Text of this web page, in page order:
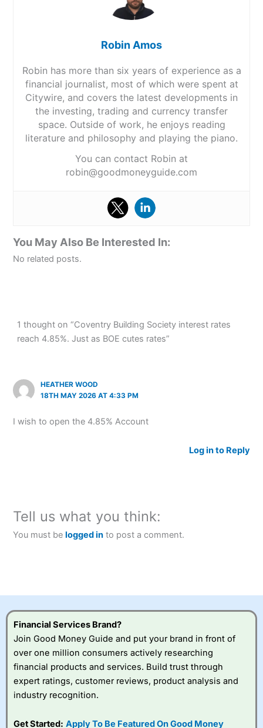
Robin Amos
Robin has more than six years of experience as a
financial journalist, most of which were spent at
Citywire, and covers the latest developments in
the investing, trading and currency transfer
space. Outside of work, he enjoys reading
literature and philosophy and playing the piano.
You can contact Robin at
robin@goodmoneyguide.com
You May Also Be Interested In:
No related posts.
1 thought on “Coventry Building Society interest rates
reach 4.85%. Just as BOE cutes rates”
HEATHER WOOD
18TH MAY 2026 AT 4:33 PM
I wish to open the 4.85% Account
Log in to Reply
Tell us what you think:
You must belogged in to post a comment.
Financial Services Brand?
Join Good Money Guide and put your brand in front of
over one million consumers actively researching
financial products and services. Build trust through
expert ratings, customer reviews, product analysis and
industry recognition.
Get Started: Apply To Be Featured On Good Money